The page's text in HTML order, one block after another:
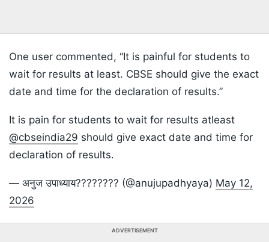
One user commented, “It is painful for students to
wait for results at least. CBSE should give the exact
date and time for the declaration of results.”
It is pain for students to wait for results atleast
@cbseindia29 should give exact date and time for
declaration of results.
— अनुज उपाध्याय???????? (@anujupadhyaya) May 12,
2026
ADVERTISEMENT